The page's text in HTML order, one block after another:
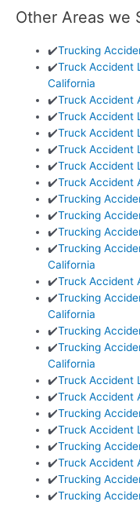
Other Areas we
✔️Trucking
✔️Truck Accident
California
✔️Truck Accident
✔️Truck Accident
✔️Truck Accident
✔️Truck Accident
✔️Truck Accident
✔️Truck Accident
✔️Trucking
✔️Trucking
✔️Trucking
✔️Trucking
California
✔️Truck Accident
✔️Trucking
California
✔️Trucking
✔️Trucking
California
✔️Truck Accident
✔️Truck Accident
✔️Trucking
✔️Truck Accident
✔️Trucking
✔️Truck Accident
✔️Trucking
✔️Trucking